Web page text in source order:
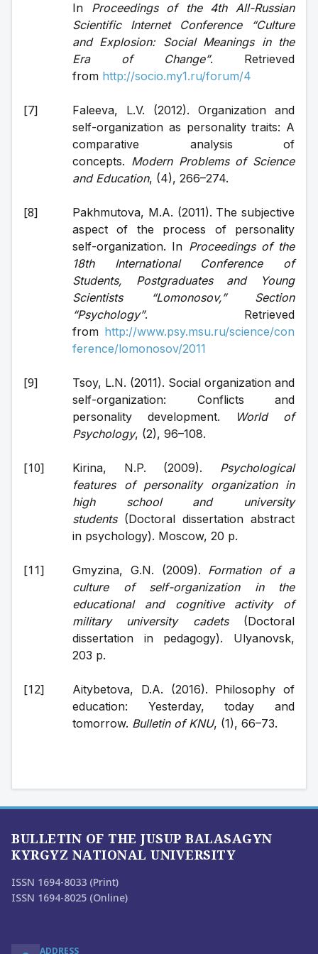
In Proceedings of the 4th All-Russian
Scientific Internet Conference “Culture
and Explosion: Social Meanings in the
Era of Change”. Retrieved
from http://socio.my1.ru/forum/4
Faleeva, L.V. (2012). Organization and
self-organization as personality traits: A
comparative analysis of
concepts. Modern Problems of Science
and Education, (4), 266–274.
Pakhmutova, M.A. (2011). The subjective
aspect of the process of personality
self-organization. In Proceedings of the
18th International Conference of
Students, Postgraduates and Young
Scientists “Lomonosov,” Section
“Psychology”. Retrieved
from http://www.psy.msu.ru/science/con
ference/lomonosov/2011
Tsoy, L.N. (2011). Social organization and
self-organization: Conflicts and
personality development.
World of
Psychology, (2), 96–108.
Kirina, N.P. (2009). Psychological
features of personality organization in
high school and university
students (Doctoral dissertation abstract
in psychology). Moscow, 20 p.
Gmyzina, G.N. (2009). Formation of a
culture of self-organization in the
educational and cognitive activity of
military university cadets (Doctoral
dissertation in pedagogy). Ulyanovsk,
203 p.
Aitybetova, D.A. (2016). Philosophy of
education: Yesterday, today and
tomorrow. Bulletin of KNU, (1), 66–73.
BULLETIN OF THE JUSUP BALASAGYN
KYRGYZ NATIONAL UNIVERSITY
ISSN 1694-8033 (Print)
ISSN 1694-8025 (Online)
ADDRESS